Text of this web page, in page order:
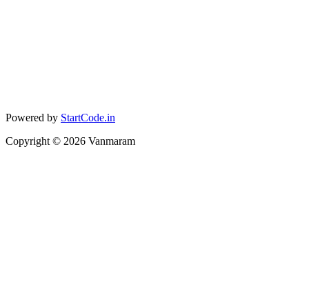
Powered by StartCode.in
Copyright © 2026 Vanmaram